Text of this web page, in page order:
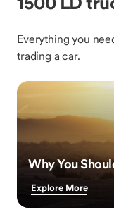
Everything you
trading a car.
Why You
Explore More